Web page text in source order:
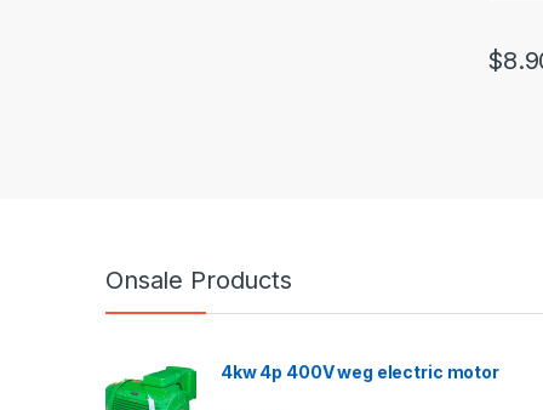
$
Onsale Products
4kw 4p 400V weg electric motor